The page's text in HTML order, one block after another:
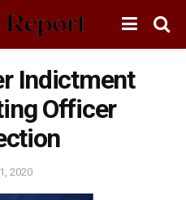
Indictment
Officer
2020